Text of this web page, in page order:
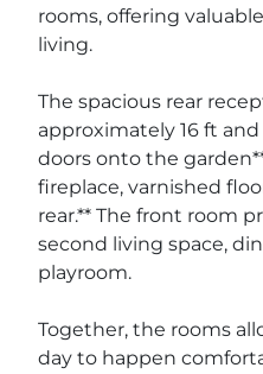
rooms, offering
living.
The spacious rear
approximately 16 ft
doors onto the
fireplace, varnished
rear.** The front room
second living space,
playroom.
Together, the rooms
day to happen